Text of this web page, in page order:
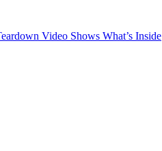
Video Shows What’s Inside